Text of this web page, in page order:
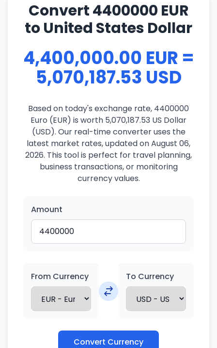
Convert 4400000 EUR
to United States Dollar
4,400,000.00 EUR =
5,070,187.53 USD
Based on today's exchange rate, 4400000
Euro (EUR) is worth 5,070,187.53 US Dollar
(USD). Our real-time converter uses the
latest market rates, updated on August 06,
2026. This tool is perfect for travel planning,
business transactions, or monitoring
currency values.
Amount
From Currency To Currency
Convert Currency